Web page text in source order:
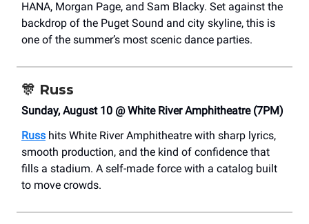
HANA, Morgan Page, and Sam Blacky. Set against the
backdrop of the Puget Sound and city skyline, this is
one of the summer’s most scenic dance parties.
🎊 Russ
Sunday, August 10 @ White River Amphitheatre (7PM)
Russ hits White River Amphitheatre with sharp lyrics,
smooth production, and the kind of confidence that
fills a stadium. A self-made force with a catalog built
to move crowds.